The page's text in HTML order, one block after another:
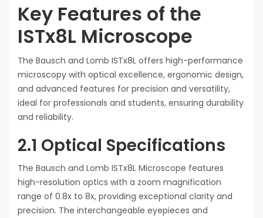
Key Features of the
ISTx8L Microscope
The Bausch and Lomb ISTx8L offers high-performance
microscopy with optical excellence, ergonomic design,
and advanced features for precision and versatility,
ideal for professionals and students, ensuring durability
and reliability.
2.1 Optical Specifications
The Bausch and Lomb ISTx8L Microscope features
high-resolution optics with a zoom magnification
range of 0.8x to 8x, providing exceptional clarity and
precision. The interchangeable eyepieces and